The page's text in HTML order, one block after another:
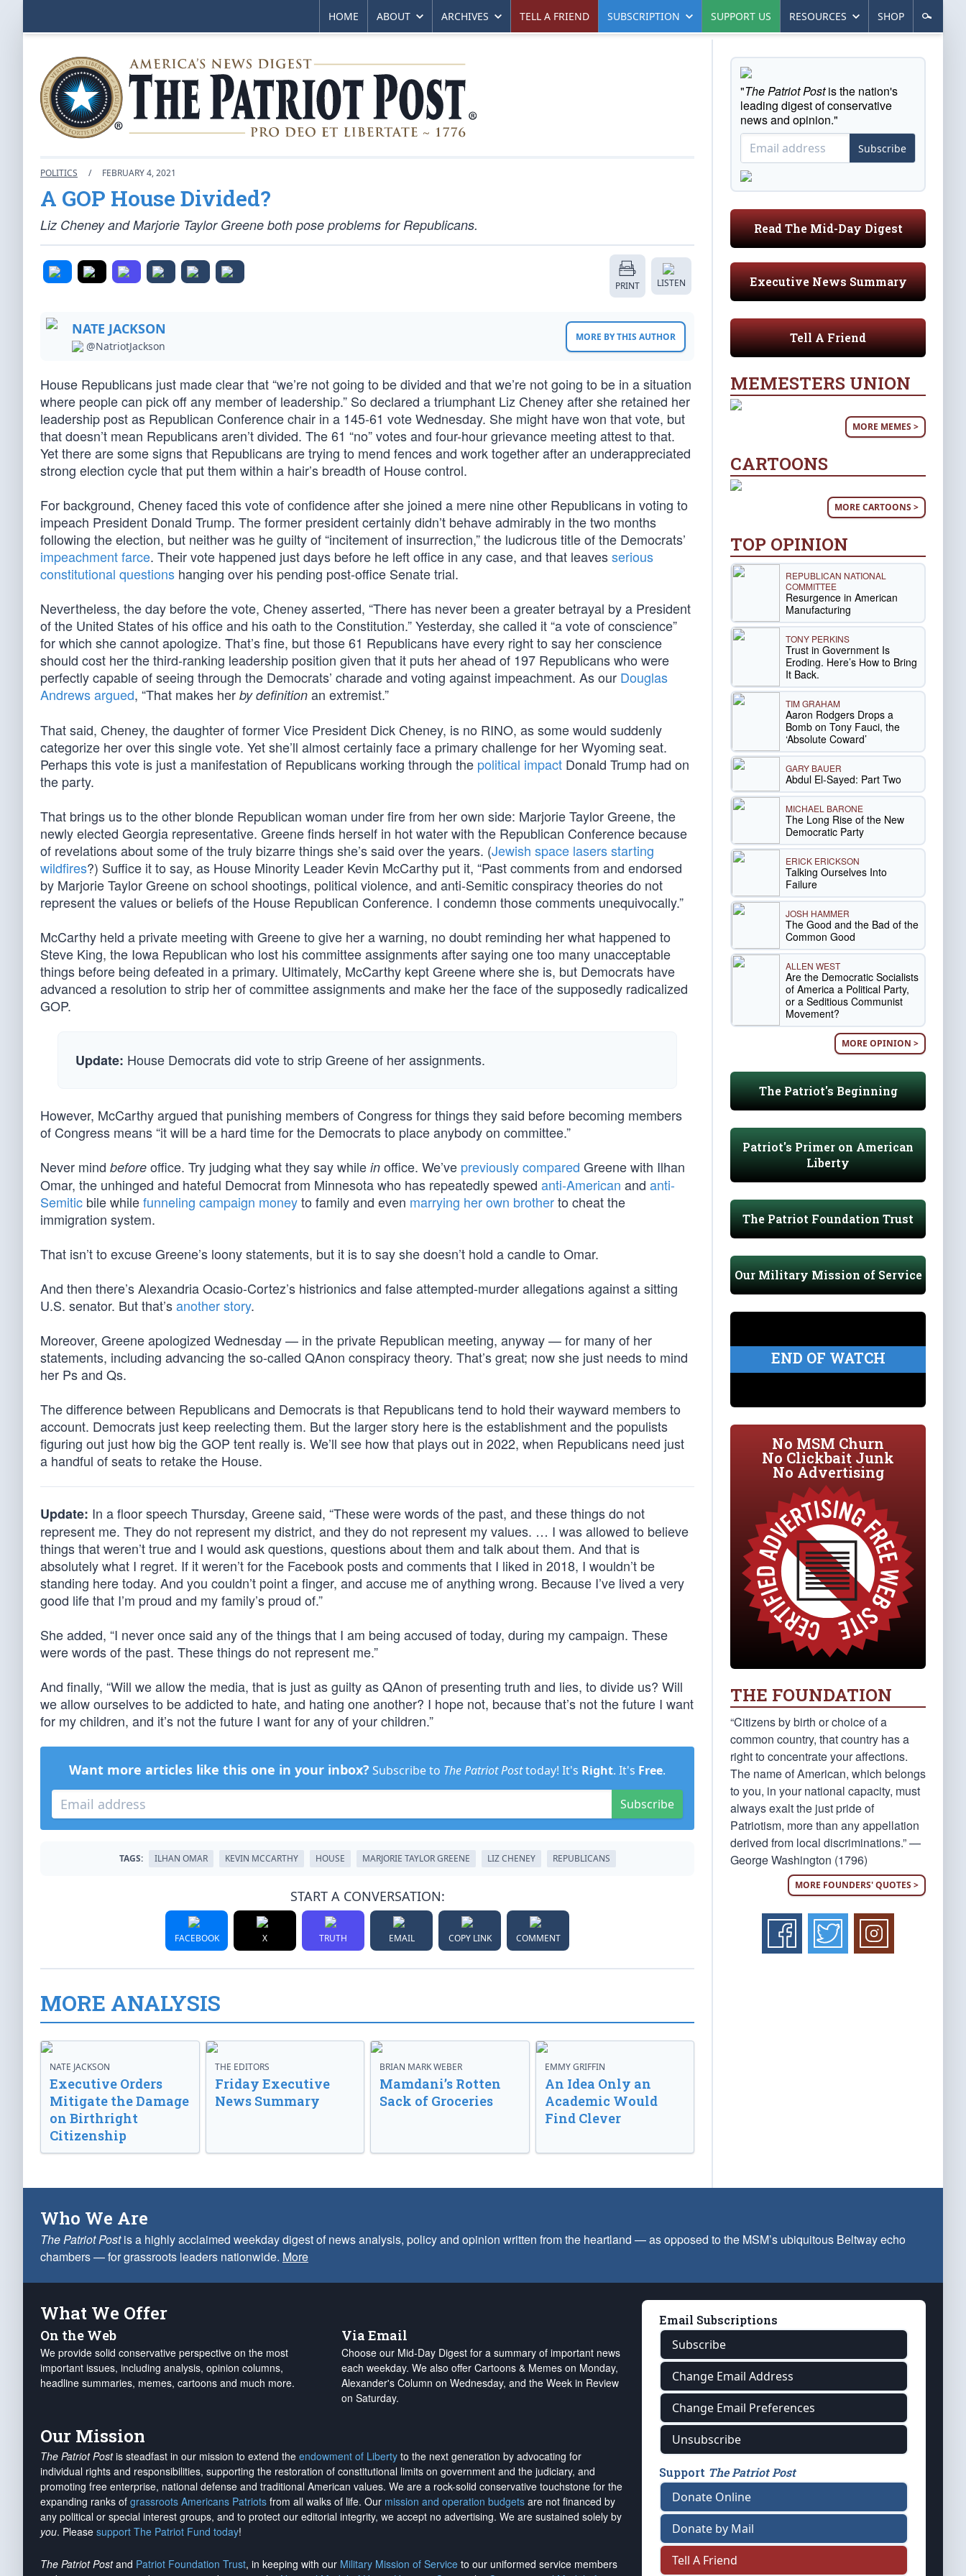
HOME ABOUT ARCHIVES TELL A FRIEND SUBSCRIPTION SUPPORT US RESOURCES SHOP
POLITICS / FEBRUARY 4, 2021
A GOP House Divided?
Liz Cheney and Marjorie Taylor Greene both pose problems for Republicans.
PRINT LISTEN
NATE JACKSON
@NatriotJackson
MORE BY THIS AUTHOR
House Republicans just made clear that “we’re not going to be divided and that we’re not going to be in a situation
where people can pick off any member of leadership.” So declared a triumphant Liz Cheney after she retained her
leadership post as Republican Conference chair in a 145-61 vote Wednesday. She might have won that vote, but
that doesn’t mean Republicans aren’t divided. The 61 “no” votes and four-hour grievance meeting attest to that.
Yet there are some signs that Republicans are trying to mend fences and work together after an underappreciated
strong election cycle that put them within a hair’s breadth of House control.
For background, Cheney faced this vote of confidence after she joined a mere nine other Republicans in voting to
impeach President Donald Trump. The former president certainly didn’t behave admirably in the two months
following the election, but neither was he guilty of “incitement of insurrection,” the ludicrous title of the Democrats’
impeachment farce. Their vote happened just days before he left office in any case, and that leavesserious
constitutional questions hanging over his pending post-office Senate trial.
Nevertheless, the day before the vote, Cheney asserted, “There has never been a greater betrayal by a President
of the United States of his office and his oath to the Constitution.” Yesterday, she called it “a vote of conscience”
for which she cannot apologize. That’s fine, but those 61 Republicans have every right to say her conscience
should cost her the third-ranking leadership position given that it puts her ahead of 197 Republicans who were
perfectly capable of seeing through the Democrats’ charade and voting against impeachment. As our Douglas
Andrews argued, “That makes her by definition an extremist.”
That said, Cheney, the daughter of former Vice President Dick Cheney, is no RINO, as some would suddenly
categorize her over this single vote. Yet she’ll almost certainly face a primary challenge for her Wyoming seat.
Perhaps this vote is just a manifestation of Republicans working through the political impact Donald Trump had on
the party.
That brings us to the other blonde Republican woman under fire from her own side: Marjorie Taylor Greene, the
newly elected Georgia representative. Greene finds herself in hot water with the Republican Conference because
of revelations about some of the truly bizarre things she’s said over the years. (Jewish space lasers starting
wildfires?) Suffice it to say, as House Minority Leader Kevin McCarthy put it, “Past comments from and endorsed
by Marjorie Taylor Greene on school shootings, political violence, and anti-Semitic conspiracy theories do not
represent the values or beliefs of the House Republican Conference. I condemn those comments unequivocally.”
McCarthy held a private meeting with Greene to give her a warning, no doubt reminding her what happened to
Steve King, the Iowa Republican who lost his committee assignments after saying one too many unacceptable
things before being defeated in a primary. Ultimately, McCarthy kept Greene where she is, but Democrats have
advanced a resolution to strip her of committee assignments and make her the face of the supposedly radicalized
GOP.
Update: House Democrats did vote to strip Greene of her assignments.
However, McCarthy argued that punishing members of Congress for things they said before becoming members
of Congress means “it will be a hard time for the Democrats to place anybody on committee.”
Never mind before office. Try judging what they say while in office. We’ve previously compared Greene with Ilhan
Omar, the unhinged and hateful Democrat from Minnesota who has repeatedly spewed anti-American and anti-
Semitic bile whilefunneling campaign moneyto family and even marrying her own brotherto cheat the
immigration system.
That isn’t to excuse Greene’s loony statements, but it is to say she doesn’t hold a candle to Omar.
And then there’s Alexandria Ocasio-Cortez’s histrionics and false attempted-murder allegations against a sitting
U.S. senator. But that’sanother story.
Moreover, Greene apologized Wednesday — in the private Republican meeting, anyway — for many of her
statements, including advancing the so-called QAnon conspiracy theory. That’s great; now she just needs to mind
her Ps and Qs.
The difference between Republicans and Democrats is that Republicans tend to hold their wayward members to
account. Democrats just keep reelecting them. But the larger story here is the establishment and the populists
figuring out just how big the GOP tent really is. We’ll see how that plays out in 2022, when Republicans need just
a handful of seats to retake the House.
Update: In a floor speech Thursday, Greene said, “These were words of the past, and these things do not
represent me. They do not represent my district, and they do not represent my values. … I was allowed to believe
things that weren’t true and I would ask questions, questions about them and talk about them. And that is
absolutely what I regret. If it weren’t for the Facebook posts and comments that I liked in 2018, I wouldn’t be
standing here today. And you couldn’t point a finger, and accuse me of anything wrong. Because I’ve lived a very
good life that I’m proud and my family’s proud of.”
She added, “I never once said any of the things that I am being accused of today, during my campaign. These
were words of the past. These things do not represent me.”
And finally, “Will we allow the media, that is just as guilty as QAnon of presenting truth and lies, to divide us? Will
we allow ourselves to be addicted to hate, and hating one another? I hope not, because that’s not the future I want
for my children, and it’s not the future I want for any of your children.”
Want more articles like this one in your inbox? Subscribe to The Patriot Posttoday! It's Right. It's Free.
Subscribe
TAGS: ILHAN OMAR KEVIN MCCARTHY HOUSE MARJORIE TAYLOR GREENE LIZ CHENEY REPUBLICANS
START A CONVERSATION:
FACEBOOK X TRUTH EMAIL COPY LINK COMMENT
MORE ANALYSIS
NATE JACKSON
Executive Orders
Mitigate the Damage
on Birthright
Citizenship
THE EDITORS
Friday Executive
News Summary
BRIAN MARK WEBER
Mamdani’s Rotten
Sack of Groceries
EMMY GRIFFIN
An Idea Only an
Academic Would
Find Clever
"The Patriot Postis the nation's
leading digest of conservative
news and opinion."
Subscribe
Read The Mid-Day Digest
Executive News Summary
Tell A Friend
MEMESTERS UNION
MORE MEMES >
CARTOONS
MORE CARTOONS >
TOP OPINION
REPUBLICAN NATIONAL
COMMITTEE
Resurgence in American
Manufacturing
TONY PERKINS
Trust in Government Is
Eroding. Here’s How to Bring
It Back.
TIM GRAHAM
Aaron Rodgers Drops a
Bomb on Tony Fauci, the
‘Absolute Coward’
GARY BAUER
Abdul El-Sayed: Part Two
MICHAEL BARONE
The Long Rise of the New
Democratic Party
ERICK ERICKSON
Talking Ourselves Into
Failure
JOSH HAMMER
The Good and the Bad of the
Common Good
ALLEN WEST
Are the Democratic Socialists
of America a Political Party,
or a Seditious Communist
Movement?
MORE OPINION >
The Patriot's Beginning
Patriot's Primer on American
Liberty
The Patriot Foundation Trust
Our Military Mission of Service
END OF WATCH
No MSM Churn
No Clickbait Junk
No Advertising
THE FOUNDATION
“Citizens by birth or choice of a
common country, that country has a
right to concentrate your affections.
The name of American, which belongs
to you, in your national capacity, must
always exalt the just pride of
Patriotism, more than any appellation
derived from local discriminations.” —
George Washington (1796)
MORE FOUNDERS' QUOTES >
Who We Are
The Patriot Postis a highly acclaimed weekday digest of news analysis, policy and opinion written from the heartland — as opposed to the MSM’s ubiquitous Beltway echo
chambers — for grassroots leaders nationwide. More
What We Offer
On the Web
We provide solid conservative perspective on the most
important issues, including analysis, opinion columns,
headline summaries, memes, cartoons and much more.
Via Email
Choose our Mid-Day Digest for a summary of important news
each weekday. We also offer Cartoons & Memes on Monday,
Alexander's Column on Wednesday, and the Week in Review
on Saturday.
Our Mission
The Patriot Postis steadfast in our mission to extend the endowment of Liberty to the next generation by advocating for
individual rights and responsibilities, supporting the restoration of constitutional limits on government and the judiciary, and
promoting free enterprise, national defense and traditional American values. We are a rock-solid conservative touchstone for the
expanding ranks of grassroots Americans Patriots from all walks of life. Our mission and operation budgets are not financed by
any political or special interest groups, and to protect our editorial integrity, we accept no advertising. We are sustained solely by
you. Please support The Patriot Fund today!
The Patriot Postand Patriot Foundation Trust, in keeping with our Military Mission of Service to our uniformed service members
Email Subscriptions
Subscribe
Change Email Address
Change Email Preferences
Unsubscribe
Support The Patriot Post
Donate Online
Donate by Mail
Tell A Friend